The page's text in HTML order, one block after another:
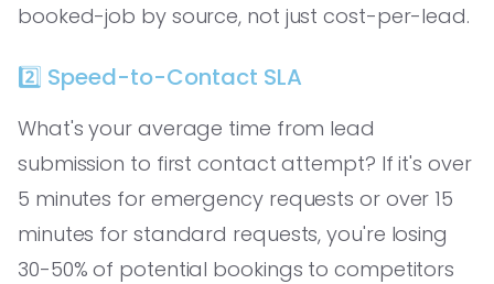
booked-job by source, not just cost-per-lead.
2️⃣ Speed-to-Contact SLA
What's your average time from lead
submission to first contact attempt? If it's over
5 minutes for emergency requests or over 15
minutes for standard requests, you're losing
30-50% of potential bookings to competitors